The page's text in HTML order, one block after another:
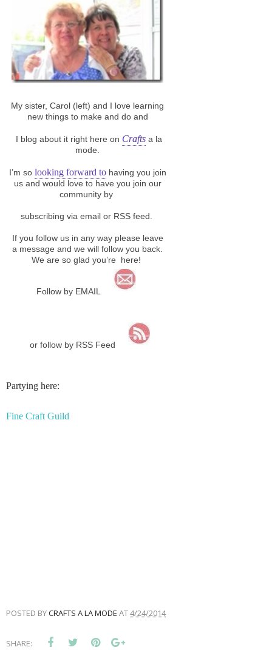
My sister, Carol (left) and I love learning
new things to make and do and
I blog about it right here on Craftsa la
mode.
I’m so looking forward tohaving you join
us and would love to have you join our
community by
subscribing via email or RSS feed.
If you follow us in any way please leave
a message and we will follow you back.
We are so glad you’re here!
Follow by EMAIL
or follow by RSS Feed
Partying here:
Fine Craft Guild
POSTED BYCRAFTS A LA MODE AT4/24/2014
SHARE: